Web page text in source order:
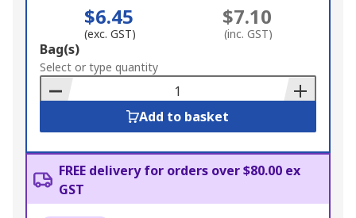
$6.45
(exc. GST)
$7.10
(inc. GST)
Add
to
Basket
Bag(s)
Select or type quantity
Add to basket
FREE delivery for orders over $80.00 ex
GST